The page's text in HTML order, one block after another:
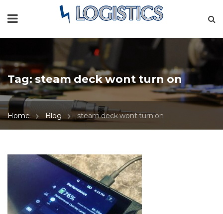
Tag:steam deck wont turn on
Home Blog steam deck wont turn on